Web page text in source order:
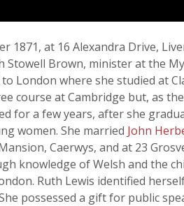
1871, at 16 Alexandra Drive,
Stowell Brown, minister at the
London where she studied at
course at Cambridge but, as
for a few years, after she
women. She married John
Caerwys, and at 23
knowledge of Welsh and the
Ruth Lewis identified
possessed a gift for public